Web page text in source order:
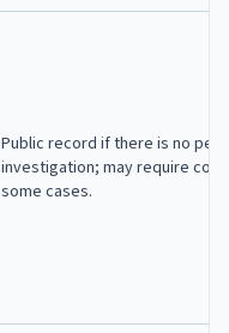
Public record if there is no
investigation; may require
some cases.